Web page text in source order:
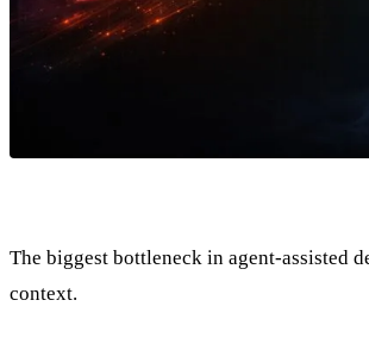
The biggest bottleneck in agent-assisted
context.